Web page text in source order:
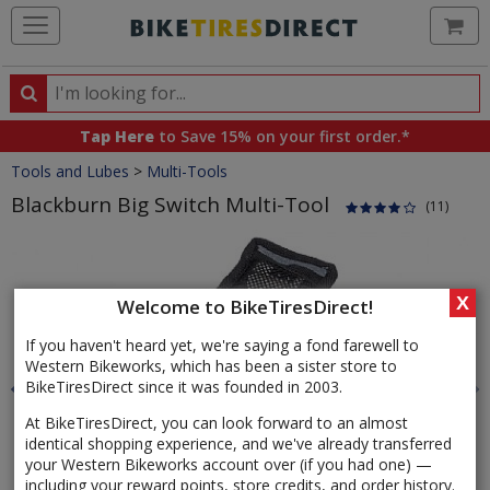
Welcome to BikeTiresDirect!
If you haven't heard yet, we're saying a fond farewell to
Western Bikeworks, which has been a sister store to
BikeTiresDirect since it was founded in 2003.
At BikeTiresDirect, you can look forward to an almost
identical shopping experience, and we've already transferred
your Western Bikeworks account over (if you had one) —
including your reward points, store credits, and order history.
X
Search
Search
products,
categories
and
brands
Tap Here to Save 15% on your first order.*
Crumbs
Tools and Lubes > Multi-Tools
Blackburn Big Switch Multi-Tool (11)